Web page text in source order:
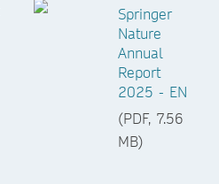
Springer
Nature
Annual
Report
2025 - EN
(PDF, 7.56
MB)